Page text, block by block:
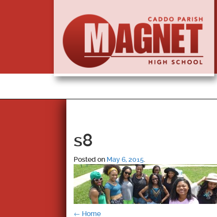
s8
Posted on May 6, 2015
← Home